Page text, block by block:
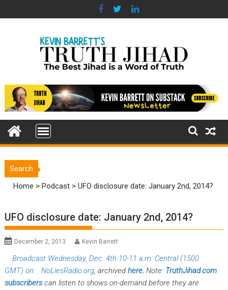
to
Search
Home >Podcast >UFO disclosure date: January 2nd, 2014?
UFO disclosure date: January 2nd, 2014?
December 2, 2013 Kevin Barrett
Broadcast Wednesday, Dec. 4th 10-11 a.m. Central (1500
GMT) on
NoLiesRadio.org, archivedhere. Note: TruthJihad.com
subscribers can listen to shows on-demand before they are